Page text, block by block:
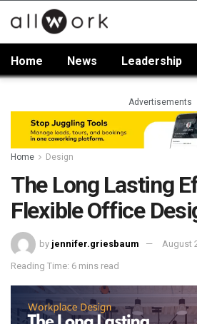
Home News Leadership
Advertisements
Home Design
The Long Lasting
Flexible Office
by jennifer.griesbaum August
Reading Time: 6 mins read